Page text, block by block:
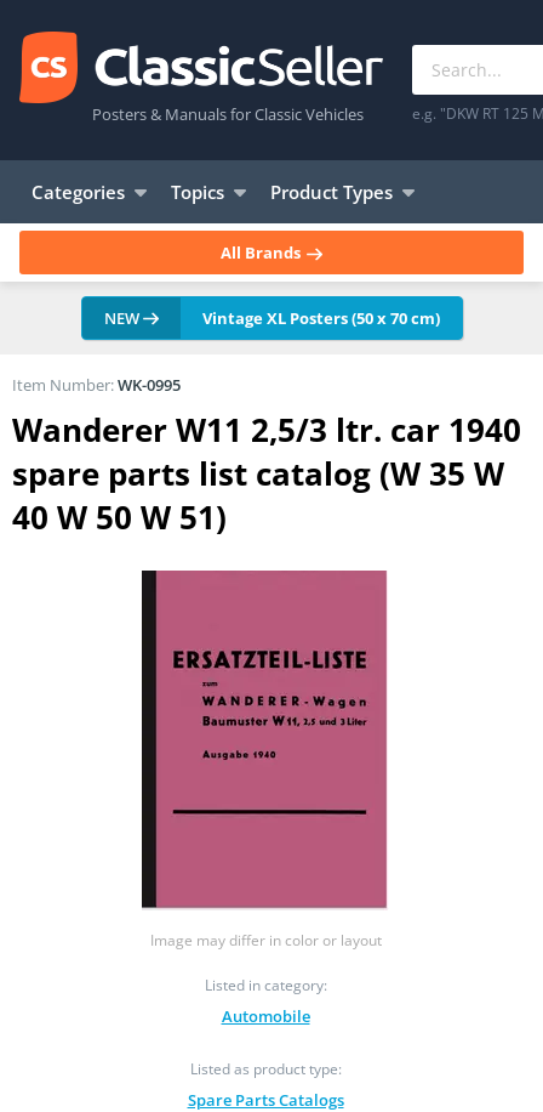
Posters & Manuals for Classic Vehicles e.g. "DKW RT 125
Categories Topics Product Types
All Brands
NEW Vintage XL Posters (50 x 70 cm)
Wanderer W11 2,5/3 ltr. car 1940
spare parts list catalog (W 35 W
40 W 50 W 51)
Image may differ in color or layout
Listed in category:
Automobile
Listed as product type:
Spare Parts Catalogs
Item Number:WK-0995